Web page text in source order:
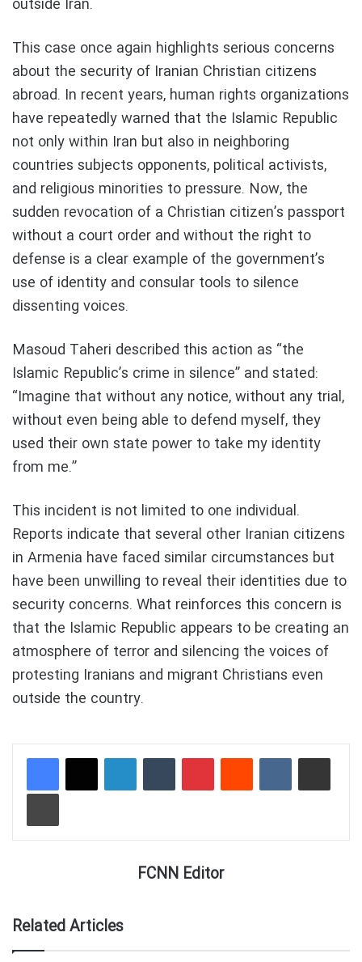
outside Iran.
This case once again highlights serious concerns
about the security of Iranian Christian citizens
abroad. In recent years, human rights organizations
have repeatedly warned that the Islamic Republic
not only within Iran but also in neighboring
countries subjects opponents, political activists,
and religious minorities to pressure. Now, the
sudden revocation of a Christian citizen’s passport
without a court order and without the right to
defense is a clear example of the government’s
use of identity and consular tools to silence
dissenting voices.
Masoud Taheri described this action as “the
Islamic Republic’s crime in silence” and stated:
“Imagine that without any notice, without any trial,
without even being able to defend myself, they
used their own state power to take my identity
from me.”
This incident is not limited to one individual.
Reports indicate that several other Iranian citizens
in Armenia have faced similar circumstances but
have been unwilling to reveal their identities due to
security concerns. What reinforces this concern is
that the Islamic Republic appears to be creating an
atmosphere of terror and silencing the voices of
protesting Iranians and migrant Christians even
outside the country.
LinkedInTumblrPinterestReddit VKontakteShare via Email
Print
FCNN Editor
Related Articles